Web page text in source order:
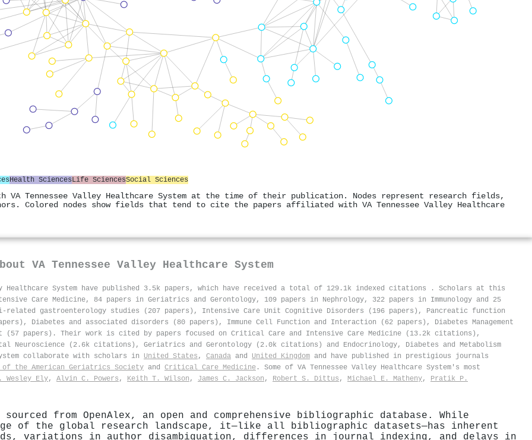
Health SciencesLife SciencesSocial Sciences
Tennessee Valley Healthcare System at the time of their publication. Nodes represent research fields,
Colored nodes show fields that tend to cite the papers affiliated with VA Tennessee Valley Healthcare
VA Tennessee Valley Healthcare System
System have published 3.5k papers, which have received a total of 129.1k indexed citations . Scholars at this
Care Medicine, 84 papers in Geriatrics and Gerontology, 109 papers in Nephrology, 322 papers in Immunology and 25
gastroenterology studies (207 papers), Intensive Care Unit Cognitive Disorders (196 papers), Pancreatic function
Diabetes and associated disorders (80 papers), Immune Cell Function and Interaction (62 papers), Diabetes Management
(57 papers). Their work is cited by papers focused on Critical Care and Intensive Care Medicine (13.2k citations),
Neuroscience (2.6k citations), Geriatrics and Gerontology (2.0k citations) and Endocrinology, Diabetes and Metabolism
collaborate with scholars in United States , Canada and United Kingdom and have published in prestigious journals
of the American Geriatrics Society and Critical Care Medicine . Some of VA Tennessee Valley Healthcare System's most
Wesley Ely, Alvin C. Powers , Keith T. Wilson , James C. Jackson , Robert S. Dittus , Michael E. Matheny, Pratik P.
from OpenAlex, an open and comprehensive bibliographic database. While
of the global research landscape, it—like all bibliographic datasets—has inherent
variations in author disambiguation, differences in journal indexing, and delays in